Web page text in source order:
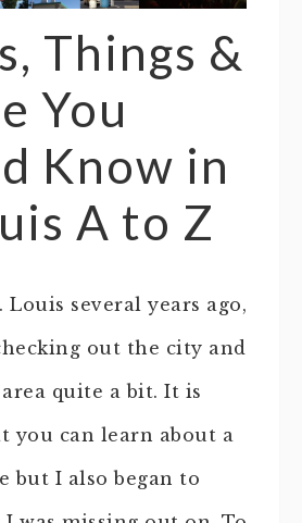
Things &
You
Know in
A to Z
several years ago,
out the city and
quite a bit. It is
you can learn about a
but I also began to